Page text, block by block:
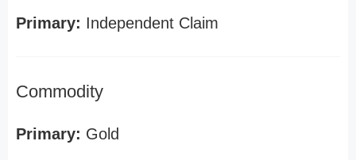
Primary: Independent Claim
Commodity
Primary: Gold